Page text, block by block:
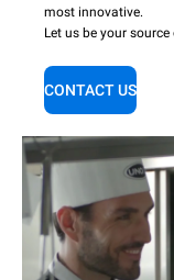
most innovative.
Let us be your
CONTACT US